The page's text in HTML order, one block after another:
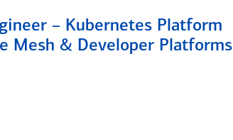
– Kubernetes Platform
Mesh & Developer Platforms